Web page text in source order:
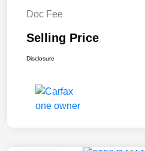
Doc Fee
Selling Price
Disclosure